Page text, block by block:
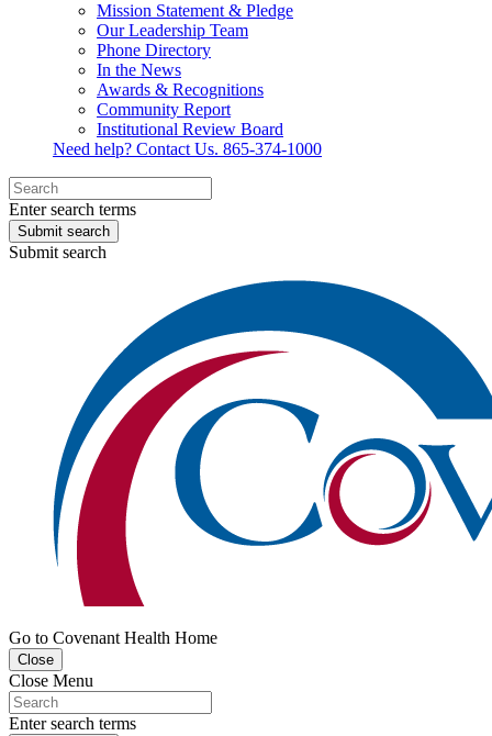
Mission Statement & Pledge
Our Leadership Team
Phone Directory
In the News
Awards & Recognitions
Community Report
Institutional Review Board
Need help? Contact Us. 865-374-1000
Enter search terms
Submit search
Submit search
Go to Covenant Health Home
Close
Close Menu
Enter search terms